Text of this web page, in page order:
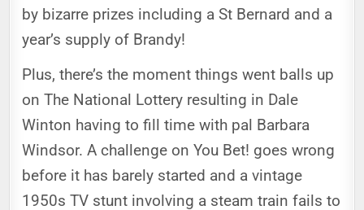
by bizarre prizes including a St Bernard and a
year’s supply of Brandy!
Plus, there’s the moment things went balls up
on The National Lottery resulting in Dale
Winton having to fill time with pal Barbara
Windsor. A challenge on You Bet! goes wrong
before it has barely started and a vintage
1950s TV stunt involving a steam train fails to